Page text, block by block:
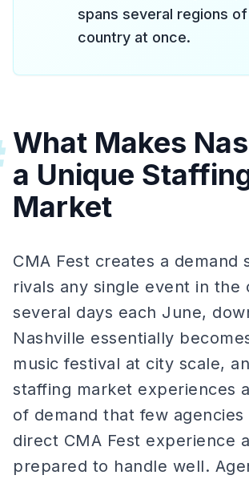
spans several regions
country at once.
What Makes
a Unique
Market
CMA Fest creates a demand
rivals any single event in the
several days each June,
Nashville essentially
music festival at city scale,
staffing market experiences
of demand that few
direct CMA Fest experience
prepared to handle well.